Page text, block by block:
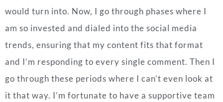
would turn into. Now, I go through phases where I
am so invested and dialed into the social media
trends, ensuring that my content fits that format
and I’m responding to every single comment. Then I
go through these periods where I can’t even look at
it that way. I’m fortunate to have a supportive team